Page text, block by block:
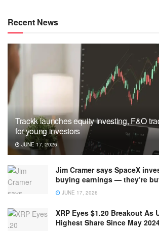
Recent News
Trackk launches equity investing, F&O
for young investors
JUNE 17, 2026
Jim Cramer says SpaceX
buying earnings — they’re
JUNE 17, 2026
XRP Eyes $1.20 Breakout As
Highest Share Since May